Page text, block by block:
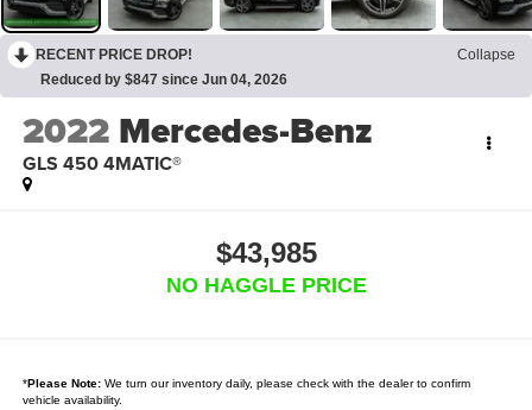
RECENT PRICE DROP!
Collapse
Reduced by $847 since Jun 04, 2026
2022 Mercedes-Benz
GLS 450 4MATIC®
$43,985
NO HAGGLE PRICE
*Please Note:We turn our inventory daily, please check with the dealer to confirm
vehicle availability.